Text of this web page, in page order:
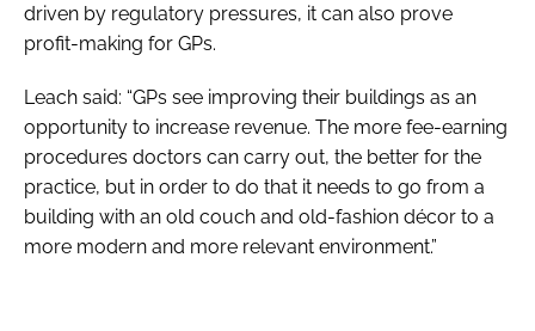
driven by regulatory pressures, it can also prove
profit-making for GPs.
Leach said: “GPs see improving their buildings as an
opportunity to increase revenue. The more fee-earning
procedures doctors can carry out, the better for the
practice, but in order to do that it needs to go from a
building with an old couch and old-fashion décor to a
more modern and more relevant environment.”